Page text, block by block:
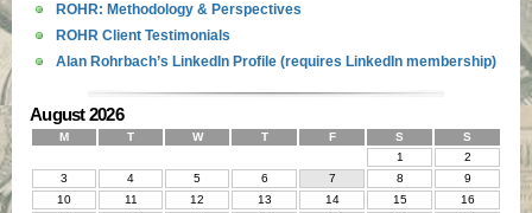
ROHR: Methodology & Perspectives
ROHR Client Testimonials
Alan Rohrbach’s LinkedIn Profile (requires LinkedIn membership)
August 2026
M T W T F S
S
1
2
3
4 5 6 7 8
9
10
11 12 13 14 15
16